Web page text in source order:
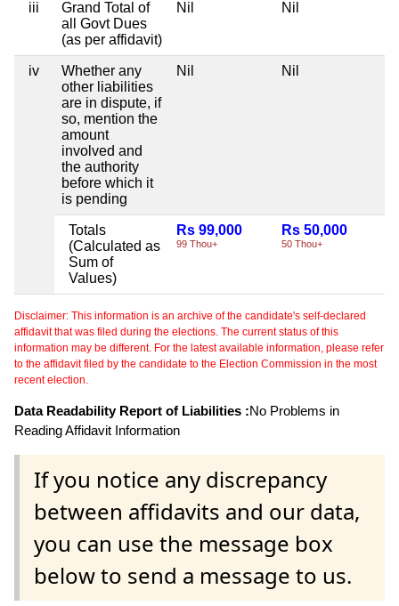
iii
Grand Total of
all Govt Dues
(as per affidavit)
Nil Nil
iv
Whether any
other liabilities
are in dispute, if
so, mention the
amount
involved and
the authority
before which it
is pending
Nil Nil
Totals
(Calculated as
Sum of
Values)
Rs 99,000
99 Thou+
Rs 50,000
50 Thou+
Disclaimer: This information is an archive of the candidate's self-declared
affidavit that was filed during the elections. The current status of this
information may be different. For the latest available information, please refer
to the affidavit filed by the candidate to the Election Commission in the most
recent election.
Data Readability Report of Liabilities :No Problems in
Reading Affidavit Information
If you notice any discrepancy
between affidavits and our data,
you can use the message box
below to send a message to us.